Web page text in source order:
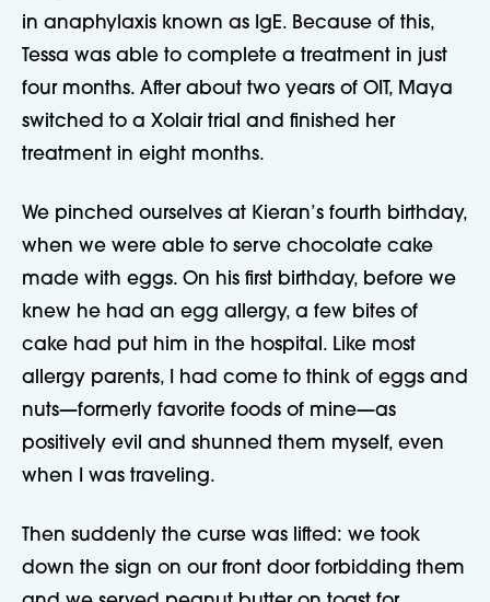
in anaphylaxis known as IgE. Because of this,
Tessa was able to complete a treatment in just
four months. After about two years of OIT, Maya
switched to a Xolair trial and finished her
treatment in eight months.
We pinched ourselves at Kieran’s fourth birthday,
when we were able to serve chocolate cake
made with eggs. On his first birthday, before we
knew he had an egg allergy, a few bites of
cake had put him in the hospital. Like most
allergy parents, I had come to think of eggs and
nuts—formerly favorite foods of mine—as
positively evil and shunned them myself, even
when I was traveling.
Then suddenly the curse was lifted: we took
down the sign on our front door forbidding them